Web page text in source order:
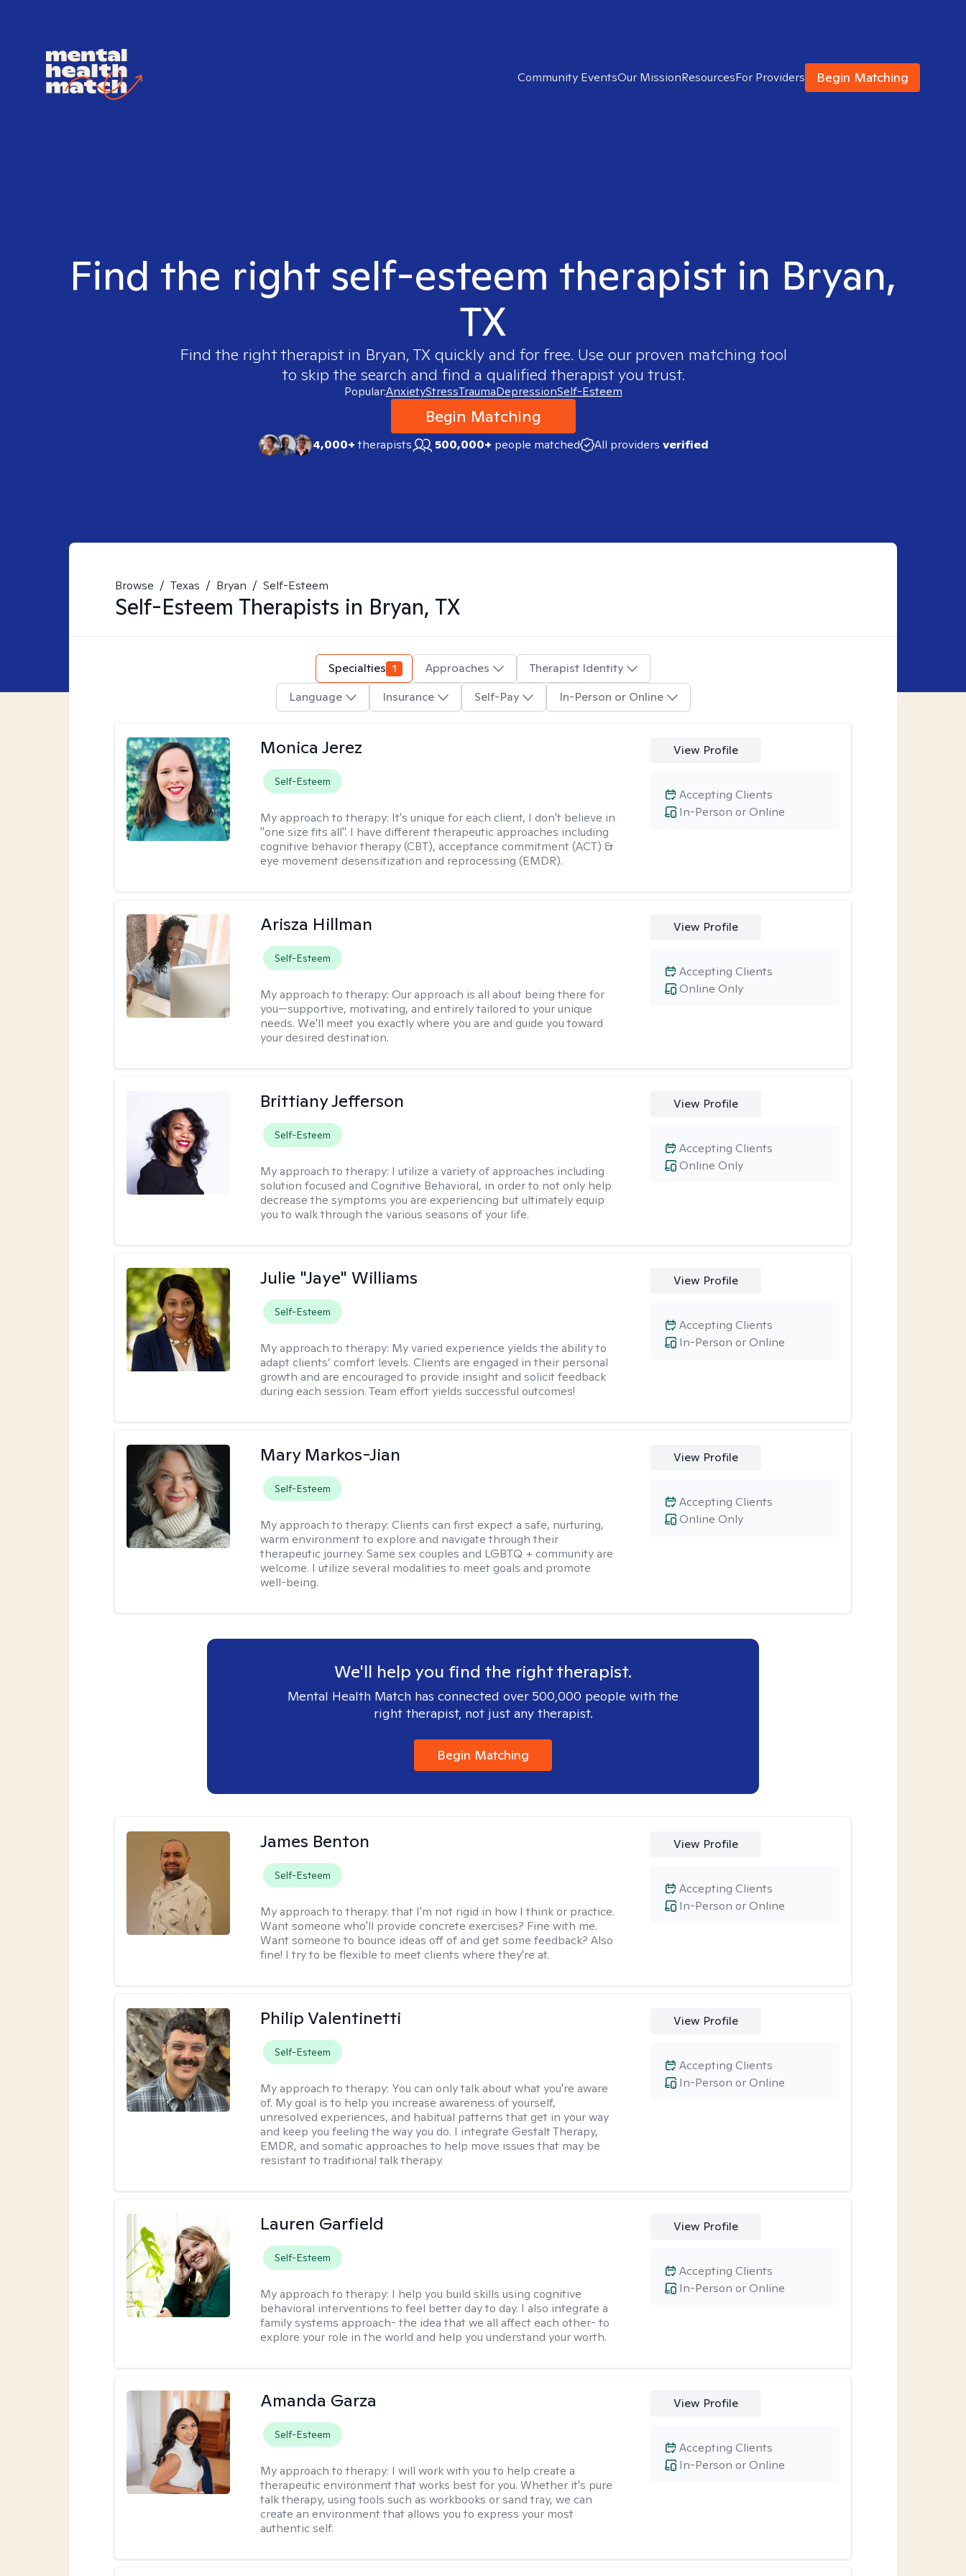
Community EventsOur MissionResourcesFor Providers Begin Matching
Find the right self-esteem therapist in Bryan,
TX
Find the right therapist in Bryan, TXquickly and for free. Use our proven matching tool
to skip the search and find a qualified therapist you trust.
Popular:AnxietyStressTraumaDepressionSelf-Esteem
Begin Matching
4,000+therapists 500,000+ people matched All providers verified
Browse / Texas / Bryan / Self-Esteem
Self-Esteem Therapists in Bryan, TX
Specialties 1 Approaches
Therapist Identity
Language
Insurance Self-Pay In-Person or Online
Monica Jerez
Self-Esteem
My approach to therapy: It's unique for each client, I don't believe in
"one size fits all". I have different therapeutic approaches including
cognitive behavior therapy (CBT), acceptance commitment (ACT) &
eye movement desensitization and reprocessing (EMDR).
View Profile
In-Person or Online
Accepting Clients
Arisza Hillman
Self-Esteem
My approach to therapy:Our approach is all about being there for
you—supportive, motivating, and entirely tailored to your unique
needs. We'll meet you exactly where you are and guide you toward
your desired destination.
View Profile
Online Only
Accepting Clients
Brittiany Jefferson
Self-Esteem
My approach to therapy: I utilize a variety of approaches including
solution focused and Cognitive Behavioral, in order to not only help
decrease the symptoms you are experiencing but ultimately equip
you to walk through the various seasons of your life.
View Profile
Online Only
Accepting Clients
Julie "Jaye" Williams
Self-Esteem
My approach to therapy: My varied experience yields the ability to
adapt clients’ comfort levels. Clients are engaged in their personal
growth and are encouraged to provide insight and solicit feedback
during each session. Team effort yields successful outcomes!
View Profile
In-Person or Online
Accepting Clients
Mary Markos-Jian
Self-Esteem
My approach to therapy:Clients can first expect a safe, nurturing,
warm environment to explore and navigate through their
therapeutic journey. Same sex couples and LGBTQ + community are
welcome. I utilize several modalities to meet goals and promote
well-being.
View Profile
Online Only
Accepting Clients
We'll help you find the right therapist.
Mental Health Match has connected over 500,000 people with the
right therapist, not just any therapist.
Begin Matching
James Benton
Self-Esteem
My approach to therapy:that I'm not rigid in how I think or practice.
Want someone who'll provide concrete exercises? Fine with me.
Want someone to bounce ideas off of and get some feedback? Also
fine! I try to be flexible to meet clients where they're at.
View Profile
In-Person or Online
Accepting Clients
Philip Valentinetti
Self-Esteem
My approach to therapy: You can only talk about what you're aware
of. My goal is to help you increase awareness of yourself,
unresolved experiences, and habitual patterns that get in your way
and keep you feeling the way you do. I integrate Gestalt Therapy,
EMDR, and somatic approaches to help move issues that may be
resistant to traditional talk therapy.
View Profile
In-Person or Online
Accepting Clients
Lauren Garfield
Self-Esteem
My approach to therapy: I help you build skills using cognitive
behavioral interventions to feel better day to day. I also integrate a
family systems approach- the idea that we all affect each other- to
explore your role in the world and help you understand your worth.
View Profile
In-Person or Online
Accepting Clients
Amanda Garza
Self-Esteem
My approach to therapy: I will work with you to help create a
therapeutic environment that works best for you. Whether it's pure
talk therapy, using tools such as workbooks or sand tray, we can
create an environment that allows you to express your most
authentic self.
View Profile
In-Person or Online
Accepting Clients